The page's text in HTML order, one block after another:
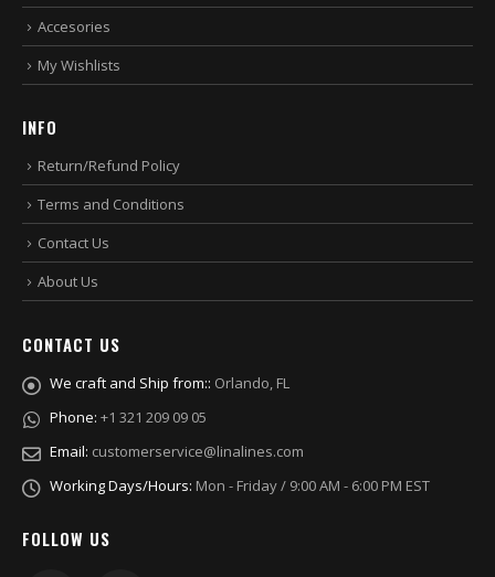
Accesories
My Wishlists
INFO
Return/Refund Policy
Terms and Conditions
Contact Us
About Us
CONTACT US
We craft and Ship from:: Orlando, FL
Phone: +1 321 209 09 05
Email: customerservice@linalines.com
Working Days/Hours: Mon - Friday / 9:00 AM - 6:00 PM EST
FOLLOW US